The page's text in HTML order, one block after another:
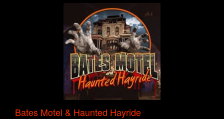
Bates Motel & Haunted Hayride